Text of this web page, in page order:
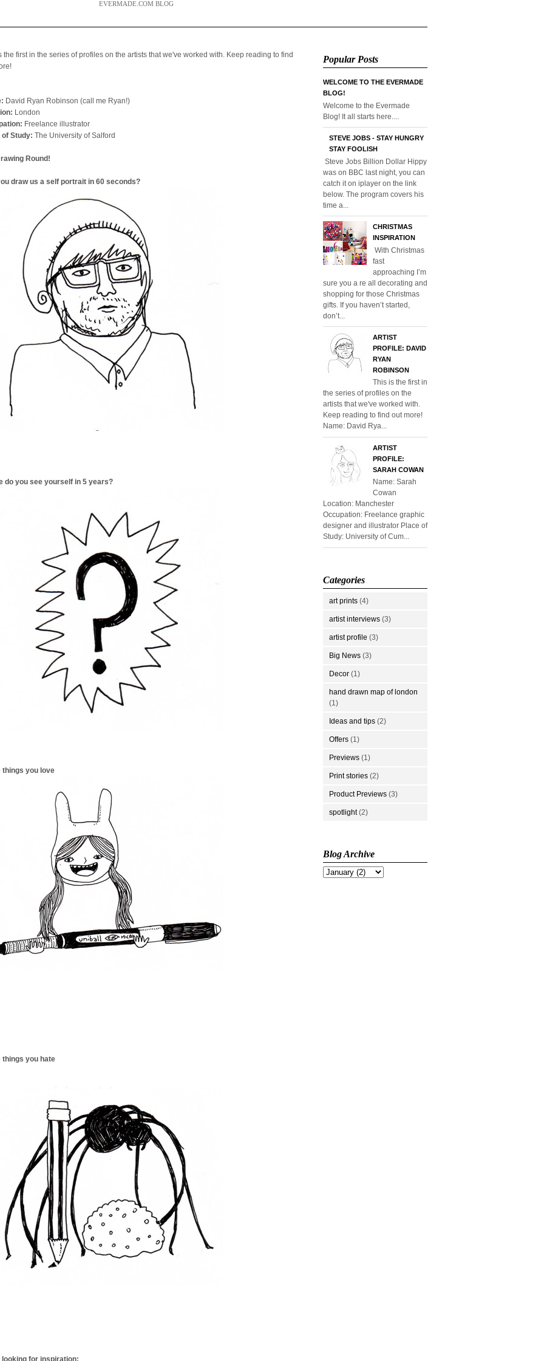
EVERMADE.COM BLOG
the first in the series of profiles on the artists that we've worked with. Keep reading to find
David Ryan Robinson (call me Ryan!)
London
Freelance illustrator
of Study:The University of Salford
Round!
draw us a self portrait in 60 seconds?
do you see yourself in 5 years?
things you love
things you hate
looking for inspiration:
Popular Posts
WELCOME TO THE EVERMADE
BLOG!
Welcome to the Evermade
Blog! It all starts here....
STEVE JOBS - STAY HUNGRY
STAY FOOLISH
Steve Jobs Billion Dollar Hippy
was on BBC last night, you can
catch it on iplayer on the link
below. The program covers his
time a...
CHRISTMAS
INSPIRATION
With Christmas
fast
approaching I’m
sure you a re all decorating and
shopping for those Christmas
gifts. If you haven’t started,
don’t...
ARTIST
PROFILE: DAVID
RYAN
ROBINSON
This is the first in
the series of profiles on the
artists that we've worked with.
Keep reading to find out more!
Name: David Rya...
ARTIST
PROFILE:
SARAH COWAN
Name: Sarah
Cowan
Location: Manchester
Occupation: Freelance graphic
designer and illustrator Place of
Study: University of Cum...
Categories
art prints (4)
artist interviews (3)
artist profile (3)
Big News (3)
Decor (1)
hand drawn map of london
(1)
Ideas and tips (2)
Offers (1)
Previews (1)
Print stories (2)
Product Previews (3)
spotlight (2)
Blog Archive